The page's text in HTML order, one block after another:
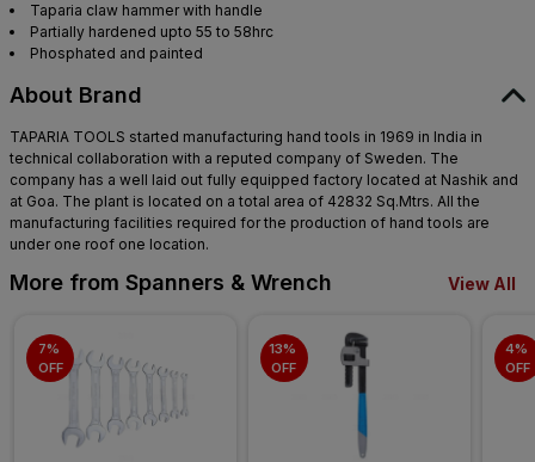
Taparia claw hammer with handle
Partially hardened upto 55 to 58hrc
Phosphated and painted
About Brand
TAPARIA TOOLS started manufacturing hand tools in 1969 in India in
technical collaboration with a reputed company of Sweden. The
company has a well laid out fully equipped factory located at Nashik and
at Goa. The plant is located on a total area of 42832 Sq.Mtrs. All the
manufacturing facilities required for the production of hand tools are
under one roof one location.
More from Spanners & Wrench View All
7%
OFF
13%
OFF
4%
OFF